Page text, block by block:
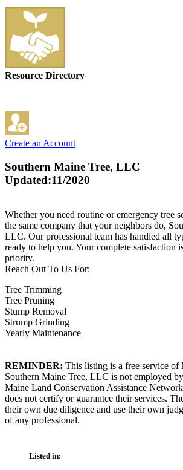
Resource Directory
Create an Account
Southern Maine Tree, LLC
Updated:11/2020
Whether you need routine or emergency tree
the same company that your neighbors do,
LLC. Our professional team has handled all
ready to help you. Your complete satisfaction
priority.
Reach Out To Us For:
Tree Trimming
Tree Pruning
Stump Removal
Strump Grinding
Yearly Maintenance
REMINDER: This listing is a free service
Southern Maine Tree, LLC is not employed
Maine Land Conservation Assistance
does not certify or guarantee their services.
their own due diligence and use their own
of any professional.
Listed in: